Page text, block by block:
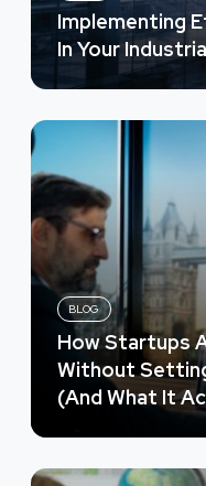
Implementing
In Your
BLOG
How Startups
Without
(And What It